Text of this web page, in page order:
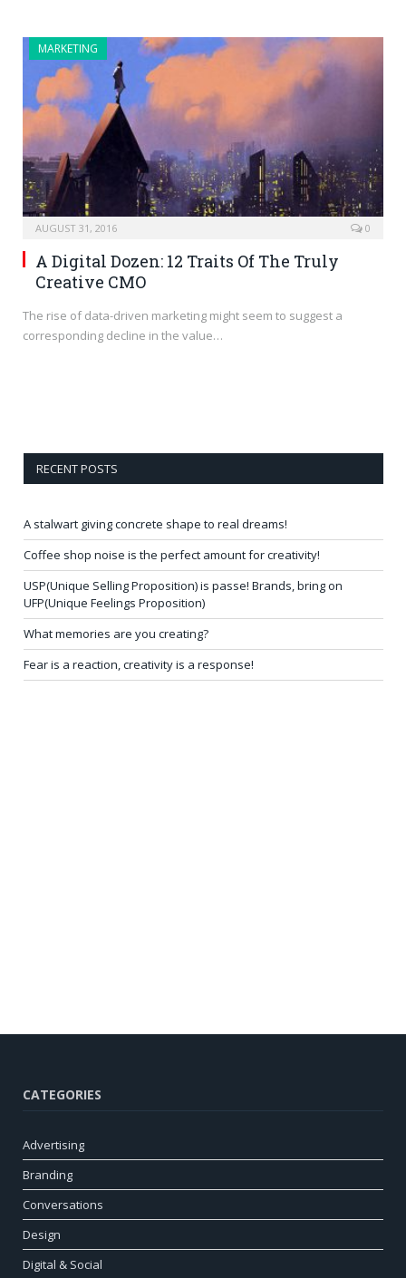
MARKETING
AUGUST 31, 2016 0
A Digital Dozen: 12 Traits Of The Truly
Creative CMO
The rise of data-driven marketing might seem to suggest a
corresponding decline in the value…
RECENT POSTS
A stalwart giving concrete shape to real dreams!
Coffee shop noise is the perfect amount for creativity!
USP(Unique Selling Proposition) is passe! Brands, bring on
UFP(Unique Feelings Proposition)
What memories are you creating?
Fear is a reaction, creativity is a response!
CATEGORIES
Advertising
Branding
Conversations
Design
Digital & Social